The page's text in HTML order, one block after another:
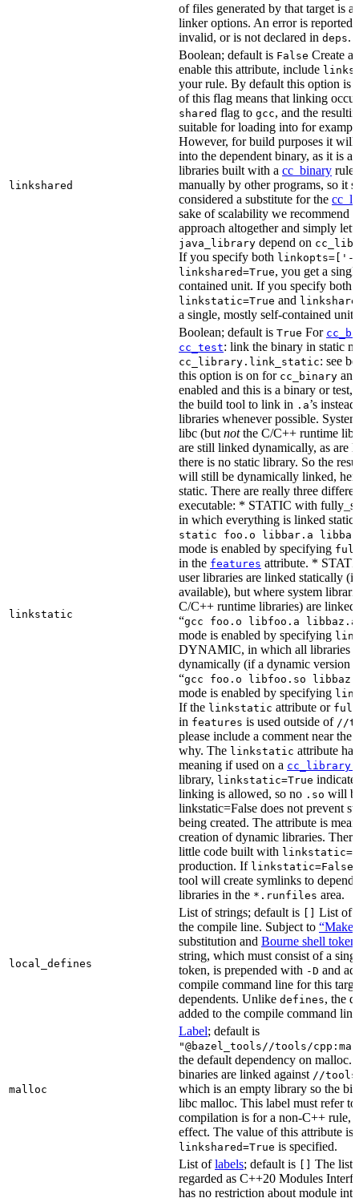
of files generated by that target is
linker options. An error is reported
invalid, or is not declared in deps.
linkshared
Boolean; default is False Create a
enable this attribute, include
your rule. By default this option is
of this flag means that linking
shared flag to gcc, and the
suitable for loading into for
However, for build purposes it will
into the dependent binary, as it is
libraries built with a cc_binary rule
manually by other programs, so it
considered a substitute for the
sake of scalability we recommend
approach altogether and simply
java_library depend on
If you specify both
linkshared=True, you get a
contained unit. If you specify both
linkstatic=True and
a single, mostly self-contained unit.
linkstatic
Boolean; default is True For
cc_test: link the binary in static
cc_library.link_static: see
this option is on for cc_binary
enabled and this is a binary or test,
the build tool to link in .a’s
libraries whenever possible.
libc (but notthe C/C++ runtime
are still linked dynamically, as are
there is no static library. So the
will still be dynamically linked,
static. There are really three
executable: * STATIC with
in which everything is linked
static foo.o libbar.a
mode is enabled by specifying
in the features attribute. *
user libraries are linked statically
available), but where system
C/C++ runtime libraries) are
“gcc foo.o libfoo.a
mode is enabled by specifying
DYNAMIC, in which all libraries
dynamically (if a dynamic version
“gcc foo.o libfoo.so
mode is enabled by specifying
If the linkstatic attribute or
in features is used outside of //
please include a comment near the
why. The linkstatic attribute
meaning if used on a
library, linkstatic=True
linking is allowed, so no .so will
linkstatic=False does not prevent
being created. The attribute is
creation of dynamic libraries.
little code built with
production. If linkstatic=False
tool will create symlinks to
libraries in the *.runfiles area.
local_defines
List of strings; default is
List of
the compile line. Subject to
substitution and Bourne shell
string, which must consist of a
token, is prepended with -D and
compile command line for this
dependents. Unlike defines, the
added to the compile command
malloc
Label; default is
"@bazel_tools//tools/
the default dependency on malloc.
binaries are linked against //
which is an empty library so the
libc malloc. This label must refer
compilation is for a non-C++ rule,
effect. The value of this attribute is
linkshared=True is specified.
List oflabels; default is
The list
regarded as C++20 Modules
has no restriction about module